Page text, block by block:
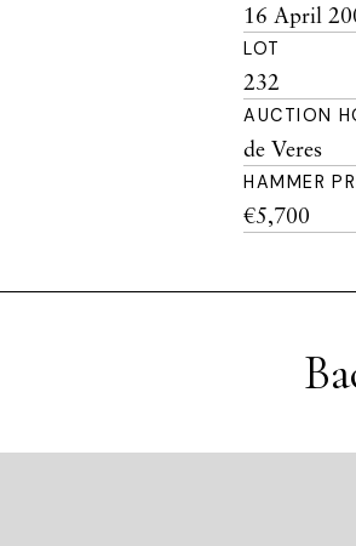
16 April
LOT
232
AUCTION
de Veres
HAMMER
€5,700